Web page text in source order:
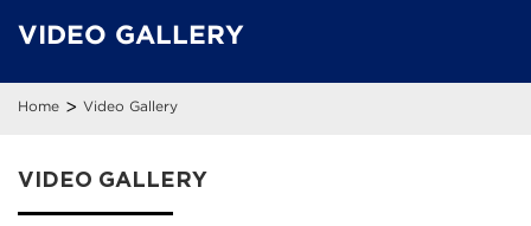
VIDEO GALLERY
Home > Video Gallery
VIDEO GALLERY